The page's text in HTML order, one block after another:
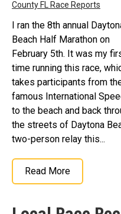
County FL Race Reports
I ran the 8th annual
Beach Half Marathon on
February 5th. It was my
time running this race,
takes participants from
famous International
to the beach and back
the streets of Daytona
two-person relay this...
Read More